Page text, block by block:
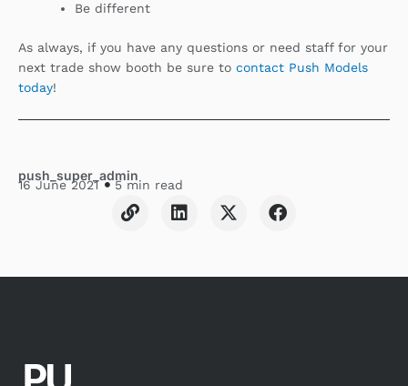
Be different
As always, if you have any questions or need staff for your
next trade show booth be sure to contact Push Models
today!
push_super_admin
16 June 2021 5 min read
L
i
L
i
e
X
-
i
F
a
b